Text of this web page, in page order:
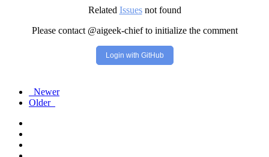
Related Issuesnot found
Please contact @aigeek-chief to initialize the comment
Login with GitHub
Newer
Older